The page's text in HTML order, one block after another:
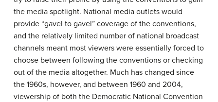
the media spotlight. National media outlets would
provide “gavel to gavel” coverage of the conventions,
and the relatively limited number of national broadcast
channels meant most viewers were essentially forced to
choose between following the conventions or checking
out of the media altogether. Much has changed since
the 1960s, however, and between 1960 and 2004,
viewership of both the Democratic National Convention